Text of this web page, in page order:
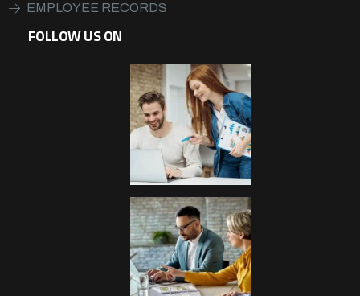
EMPLOYEE RECORDS
FOLLOW US ON